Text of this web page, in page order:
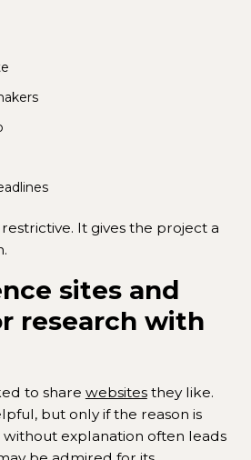
It gives the project a
sites and
research with
to share websitesthey like.
but only if the reason is
without explanation often leads